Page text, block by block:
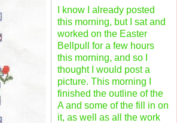
I know I already posted
this morning, but I sat and
worked on the Easter
Bellpull for a few hours
this morning, and so I
thought I would post a
picture. This morning I
finished the outline of the
A and some of the fill in on
it, as well as all the work